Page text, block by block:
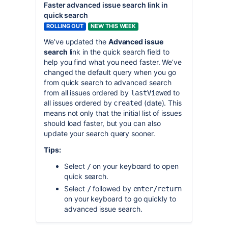
Faster advanced issue search link in
quick search
ROLLING OUT NEW THIS WEEK
We’ve updated the Advanced issue
search link in the quick search field to
help you find what you need faster. We’ve
changed the default query when you go
from quick search to advanced search
from all issues ordered by lastViewed to
all issues ordered by created(date). This
means not only that the initial list of issues
should load faster, but you can also
update your search query sooner.
Tips:
Select /on your keyboard to open
quick search.
Select /followed by enter/return
on your keyboard to go quickly to
advanced issue search.